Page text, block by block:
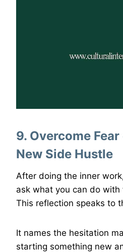
9. Overcome
New Side Hustle
After doing the inner
ask what you can do with
This reflection speaks to
It names the hesitation
starting something new